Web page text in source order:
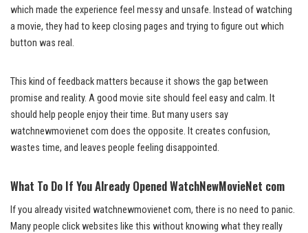
which made the experience feel messy and unsafe. Instead of watching
a movie, they had to keep closing pages and trying to figure out which
button was real.
This kind of feedback matters because it shows the gap between
promise and reality. A good movie site should feel easy and calm. It
should help people enjoy their time. But many users say
watchnewmovienet com does the opposite. It creates confusion,
wastes time, and leaves people feeling disappointed.
What To Do If You Already Opened WatchNewMovieNet com
If you already visited watchnewmovienet com, there is no need to panic.
Many people click websites like this without knowing what they really